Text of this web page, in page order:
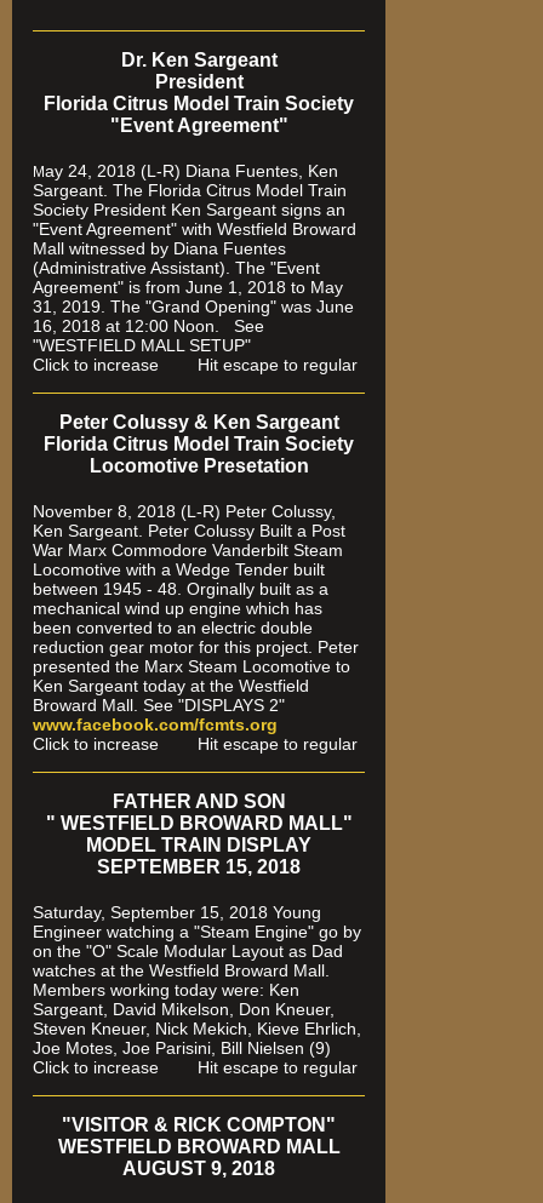
Dr. Ken Sargeant
President
Florida Citrus Model Train Society
"Event Agreement"
May 24, 2018 (L-R) Diana Fuentes, Ken
Sargeant. The Florida Citrus Model Train
Society President Ken Sargeant signs an
"Event Agreement" with Westfield Broward
Mall witnessed by Diana Fuentes
(Administrative Assistant). The "Event
Agreement" is from June 1, 2018 to May
31, 2019. The "Grand Opening" was June
16, 2018 at 12:00 Noon. See
"WESTFIELD MALL SETUP"
Click to increase Hit escape to regular
Peter Colussy & Ken Sargeant
Florida Citrus Model Train Society
Locomotive Presetation
November 8, 2018 (L-R) Peter Colussy,
Ken Sargeant. Peter Colussy Built a Post
War Marx Commodore Vanderbilt Steam
Locomotive with a Wedge Tender built
between 1945 - 48. Orginally built as a
mechanical wind up engine which has
been converted to an electric double
reduction gear motor for this project. Peter
presented the Marx Steam Locomotive to
Ken Sargeant today at the Westfield
Broward Mall. See "DISPLAYS 2"
www.facebook.com/fcmts.org
Click to increase Hit escape to regular
FATHER AND SON
" WESTFIELD BROWARD MALL"
MODEL TRAIN DISPLAY
SEPTEMBER 15, 2018
Saturday, September 15, 2018 Young
Engineer watching a "Steam Engine" go by
on the "O" Scale Modular Layout as Dad
watches at the Westfield Broward Mall.
Members working today were: Ken
Sargeant, David Mikelson, Don Kneuer,
Steven Kneuer, Nick Mekich, Kieve Ehrlich,
Joe Motes, Joe Parisini, Bill Nielsen (9)
Click to increase Hit escape to regular
"VISITOR & RICK COMPTON"
WESTFIELD BROWARD MALL
AUGUST 9, 2018